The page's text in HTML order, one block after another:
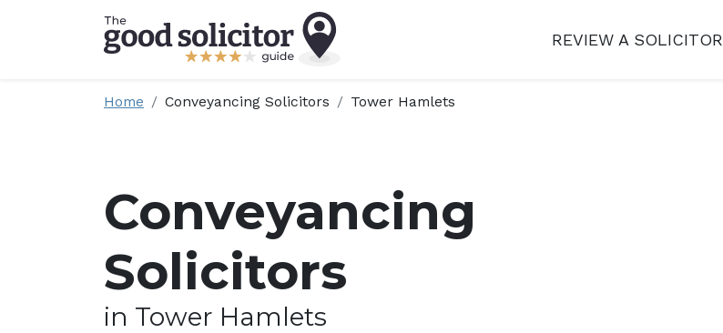
REVIEW A SOLICITOR
Home Conveyancing Solicitors Tower Hamlets
Conveyancing
Solicitors
in Tower Hamlets